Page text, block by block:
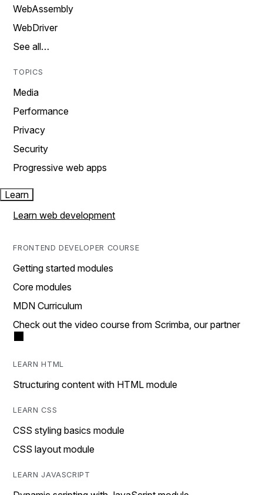
WebAssembly
WebDriver
See all…
TOPICS
Media
Performance
Privacy
Security
Progressive web apps
Learn
Learn web development
FRONTEND DEVELOPER COURSE
Getting started modules
Core modules
MDN Curriculum
Check out the video course from Scrimba, our partner
LEARN HTML
Structuring content with HTML module
LEARN CSS
CSS styling basics module
CSS layout module
LEARN JAVASCRIPT